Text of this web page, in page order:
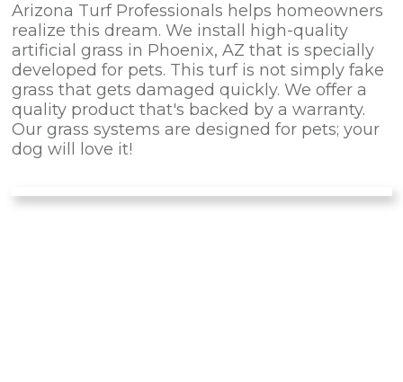
Arizona Turf Professionals helps homeowners
realize this dream. We install high-quality
artificial grass in Phoenix,AZ that is specially
developed for pets. This turf is not simply fake
grass that gets damaged quickly. We offer a
quality product that's backed by a warranty.
Our grass systems are designed for pets; your
dog will love it!